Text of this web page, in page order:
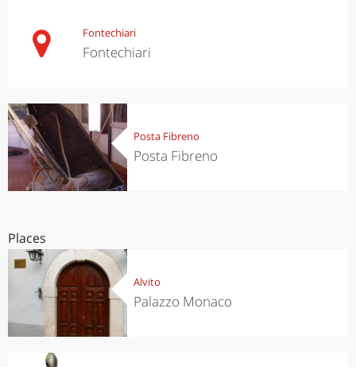
Fontechiari
Fontechiari
Posta Fibreno
Posta Fibreno
Places
Alvito
Palazzo Monaco